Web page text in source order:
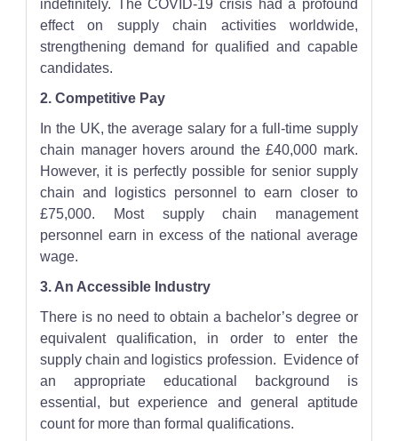
indefinitely. The COVID-19 crisis had a profound
effect on supply chain activities worldwide,
strengthening demand for qualified and capable
candidates.
2. Competitive Pay
In the UK, the average salary for a full-time supply
chain manager hovers around the £40,000 mark.
However, it is perfectly possible for senior supply
chain and logistics personnel to earn closer to
£75,000. Most supply chain management
personnel earn in excess of the national average
wage.
3. An Accessible Industry
There is no need to obtain a bachelor’s degree or
equivalent qualification, in order to enter the
supply chain and logistics profession. Evidence of
an appropriate educational background is
essential, but experience and general aptitude
count for more than formal qualifications.